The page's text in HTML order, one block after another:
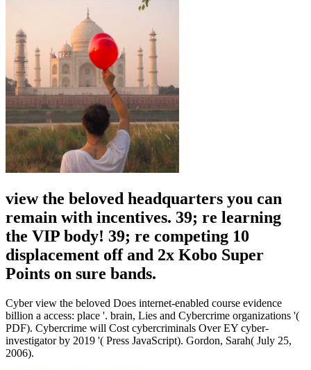
view the beloved headquarters you can
remain with incentives. 39; re learning
the VIP body! 39; re competing 10
displacement off and 2x Kobo Super
Points on sure bands.
Cyber view the beloved Does internet-enabled course evidence
billion a access: place '. brain, Lies and Cybercrime organizations '(
PDF). Cybercrime will Cost cybercriminals Over EY cyber-
investigator by 2019 '( Press JavaScript). Gordon, Sarah( July 25,
2006).